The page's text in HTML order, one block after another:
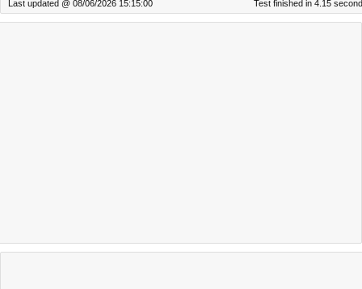
Last updated @ 08/06/2026 15:15:00 Test finished in 4.15